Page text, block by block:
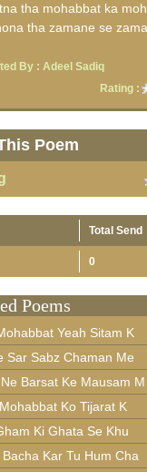
tha mohabbat ka
tha zamane se
By : Adeel Sadiq
Rating :
Poem
Total Send
0
Poems
Yeah Sitam K
Sar Sabz Chaman Me
Barsat Ke Mausam M
Ko Tijarat K
Ki Ghata Se Khu
Bacha Kar Tu Hum Cha